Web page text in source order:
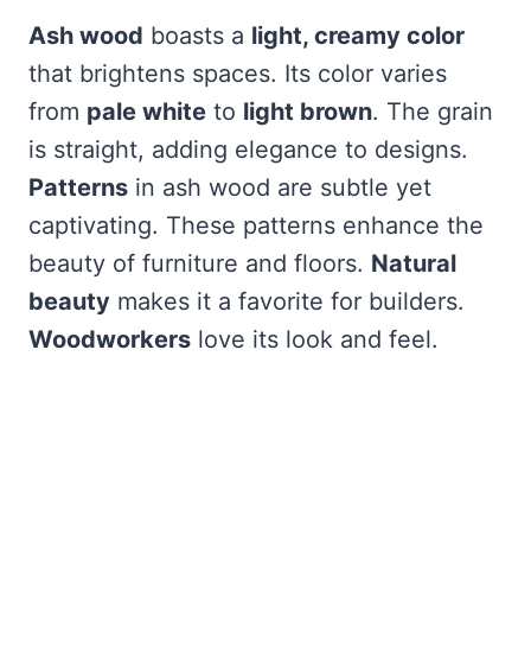
Ash wood boasts a light, creamy color
that brightens spaces. Its color varies
from pale white to light brown. The grain
is straight, adding elegance to designs.
Patterns in ash wood are subtle yet
captivating. These patterns enhance the
beauty of furniture and floors. Natural
beauty makes it a favorite for builders.
Woodworkers love its look and feel.